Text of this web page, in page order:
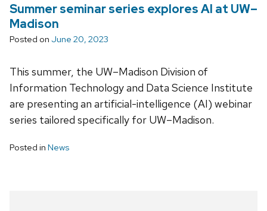
Summer seminar series explores AI at UW–
Madison
Posted on June 20, 2023
This summer, the UW–Madison Division of
Information Technology and Data Science Institute
are presenting an artificial-intelligence (AI) webinar
series tailored specifically for UW–‍Madison.
Posted in News